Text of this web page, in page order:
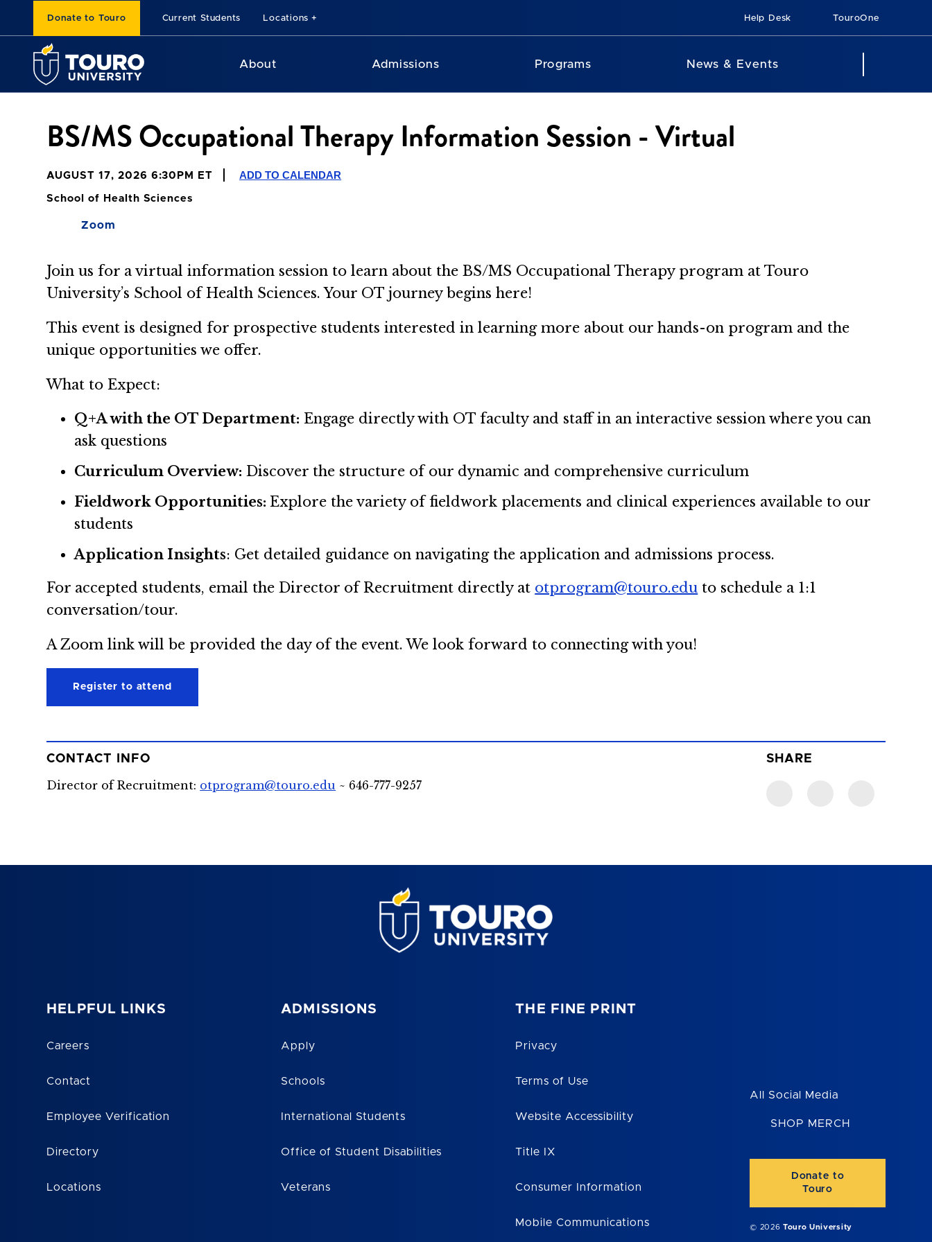
Donate to Touro Current Students Locations Help Desk TouroOne
About Admissions Programs News & Events
BS/MS Occupational Therapy Information Session - Virtual
AUGUST 17, 2026 6:30PM ET ADD TO CALENDAR
School of Health Sciences
Zoom
Join us for a virtual information session to learn about the BS/MS Occupational Therapy program at Touro
University’s School of Health Sciences. Your OT journey begins here!
This event is designed for prospective students interested in learning more about our hands-on program and the
unique opportunities we offer.
What to Expect:
Q+A with the OT Department: Engage directly with OT faculty and staff in an interactive session where you can
ask questions
Curriculum Overview: Discover the structure of our dynamic and comprehensive curriculum
Fieldwork Opportunities: Explore the variety of fieldwork placements and clinical experiences available to our
students
Application Insights: Get detailed guidance on navigating the application and admissions process.
For accepted students, email the Director of Recruitment directly at otprogram@touro.edu to schedule a 1:1
conversation/tour.
A Zoom link will be provided the day of the event. We look forward to connecting with you!
Register to attend
CONTACT INFO
Director of Recruitment: otprogram@touro.edu ~ 646-777-9257
SHARE
HELPFUL LINKS
Careers
Contact
Employee Verification
Directory
Locations
ADMISSIONS
Apply
Schools
International Students
Office of Student Disabilities
Veterans
THE FINE PRINT
Privacy
Terms of Use
Website Accessibility
Title IX
Consumer Information
Mobile Communications
All Social Media
SHOP MERCH
Donate to
Touro
© 2026Touro University